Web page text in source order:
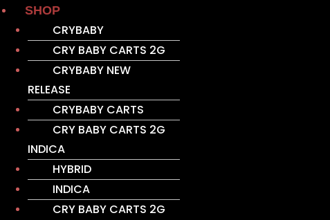
SHOP
CRYBABY
CRY BABY CARTS 2G
CRYBABY NEW
RELEASE
CRYBABY CARTS
CRY BABY CARTS 2G
INDICA
HYBRID
INDICA
CRY BABY CARTS 2G